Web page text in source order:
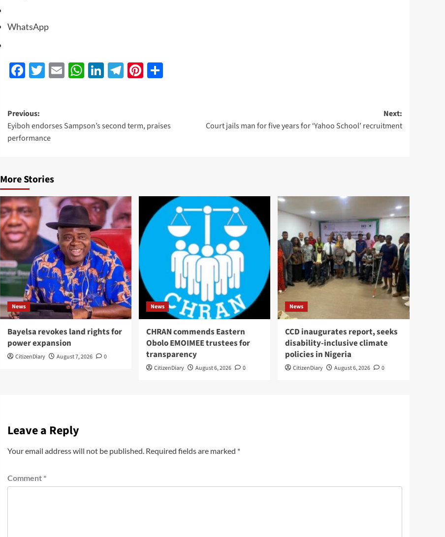
WhatsApp
Facebook
Twitter
EmailWhatsApp
LinkedIn
Telegram
Pinterest
Share
Previous:
Eyiboh endorses Sampson’s second term, praises
performance
Next:
Court jails man for five years for ‘Yahoo School’ recruitment
More Stories
News
Bayelsa revokes land rights for
power expansion
CitizenDiary August 7, 2026 0
News
CHRAN commends Eastern
Obolo EMOIMEE trustees for
transparency
CitizenDiary August 6, 2026 0
News
CCD inaugurates report, seeks
disability-inclusive climate
policies in Nigeria
CitizenDiary August 6, 2026 0
Leave a Reply
Your email address will not be published. Required fields are marked *
Comment *